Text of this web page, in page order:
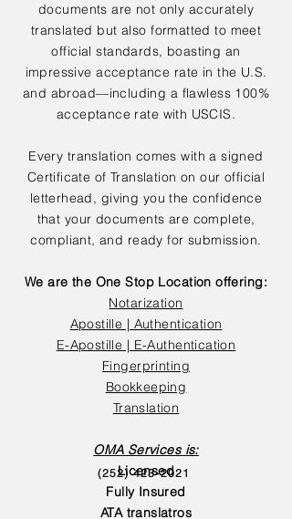
documents are not only accurately
translated but also formatted to meet
official standards, boasting an
impressive acceptance rate in the U.S.
and abroad—including a flawless 100%
acceptance rate with USCIS.
Every translation comes with a signed
Certificate of Translation on our official
letterhead, giving you the confidence
that your documents are complete,
compliant, and ready for submission.
We are the One Stop Location offering:
Notarization
Apostille | Authentication
E-Apostille | E-Authentication
Fingerprinting
Bookkeeping
Translation
OMA Services is:
Licensed
Fully Insured
ATA translatros
(252) 423-2021